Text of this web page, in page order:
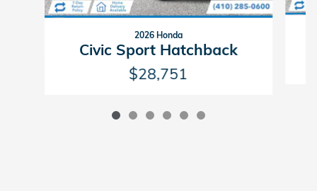
2026 Honda
Civic Sport Hatchback
$28,751